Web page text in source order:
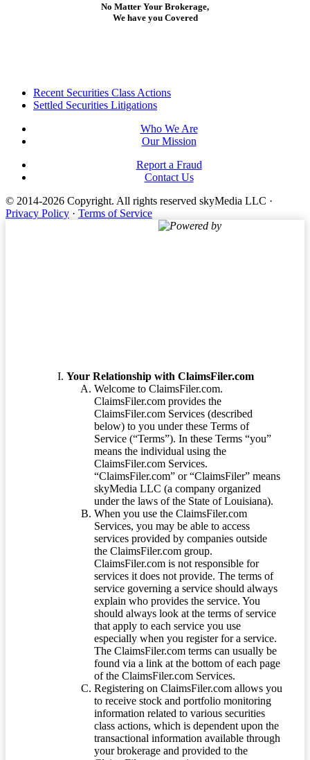
No Matter Your Brokerage,
We have you Covered
FooterRecent Securities Class Actions
Settled Securities Litigations
Who We Are
Our Mission
Report a Fraud
Contact Us
© 2014-2026 Copyright. All rights reserved skyMedia LLC ·
Privacy Policy · Terms of Service
Powered by
Your Relationship with ClaimsFiler.com
Welcome to ClaimsFiler.com.
ClaimsFiler.com provides the
ClaimsFiler.com Services (described
below) to you under these Terms of
Service (“Terms”). In these Terms “you”
means the individual using the
ClaimsFiler.com Services.
“ClaimsFiler.com” or “ClaimsFiler” means
skyMedia LLC (a company organized
under the laws of the State of Louisiana).
When you use the ClaimsFiler.com
Services, you may be able to access
services provided by companies outside
the ClaimsFiler.com group.
ClaimsFiler.com is not responsible for
services it does not provide. The terms of
service governing a service should always
explain who provides the service. You
should always look at the terms of service
that apply to each service you use
especially when you register for a service.
The ClaimsFiler.com terms can usually be
found via a link at the bottom of each page
of the ClaimsFiler.com Services.
Registering on ClaimsFiler.com allows you
to receive stock and portfolio monitoring
information related to various securities
class actions, which is dependent upon the
transactional information available through
your brokerage and provided to the